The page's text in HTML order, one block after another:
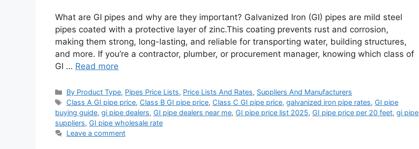
What are GI pipes and why are they important? Galvanized Iron (GI) pipes are mild steel
pipes coated with a protective layer of zinc.This coating prevents rust and corrosion,
making them strong, long-lasting, and reliable for transporting water, building structures,
and more. If you’re a contractor, plumber, or procurement manager, knowing which class of
GI … Read more
Categories
By Product Type, Pipes Price Lists, Price Lists And Rates, Suppliers And Manufacturers
Tags
Class A GI pipe price, Class B GI pipe price, Class C GI pipe price,galvanized iron pipe rates, GI pipe
buying guide, gi pipe dealers, GI pipe dealers near me, GI pipe price list 2025, GI pipe price per 20 feet, gi pipe
suppliers, GI pipe wholesale rate
Leave a comment